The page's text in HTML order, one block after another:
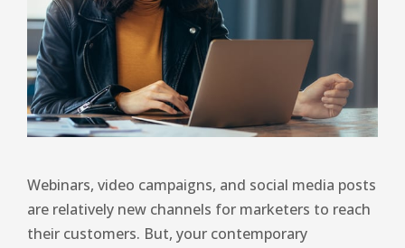
Webinars, video campaigns, and social media posts
are relatively new channels for marketers to reach
their customers. But, your contemporary